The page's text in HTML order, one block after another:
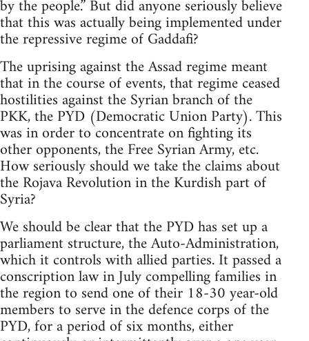
by the people.” But did anyone seriously believe
that this was actually being implemented under
the repressive regime of Gaddafi?
The uprising against the Assad regime meant
that in the course of events, that regime ceased
hostilities against the Syrian branch of the
PKK, the PYD (Democratic Union Party). This
was in order to concentrate on fighting its
other opponents, the Free Syrian Army, etc.
How seriously should we take the claims about
the Rojava Revolution in the Kurdish part of
Syria?
We should be clear that the PYD has set up a
parliament structure, the Auto-Administration,
which it controls with allied parties. It passed a
conscription law in July compelling families in
the region to send one of their 18-30 year-old
members to serve in the defence corps of the
PYD, for a period of six months, either